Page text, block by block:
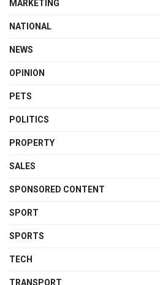
MARKETING
NATIONAL
NEWS
OPINION
PETS
POLITICS
PROPERTY
SALES
SPONSORED CONTENT
SPORT
SPORTS
TECH
TRANSPORT